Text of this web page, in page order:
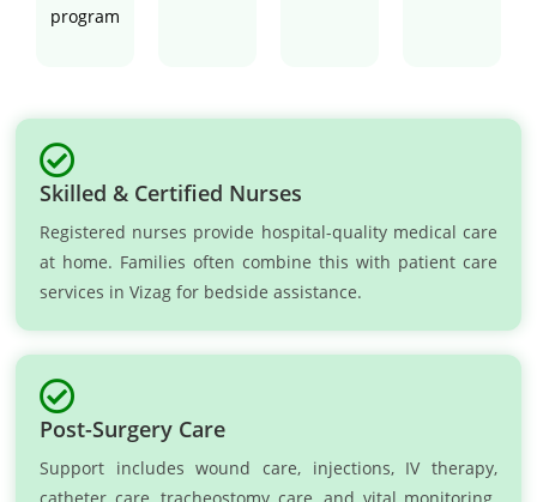
program
Skilled & Certified Nurses
Registered nurses provide hospital-quality medical care
at home. Families often combine this with patient care
services in Vizag for bedside assistance.
Post-Surgery Care
Support includes wound care, injections, IV therapy,